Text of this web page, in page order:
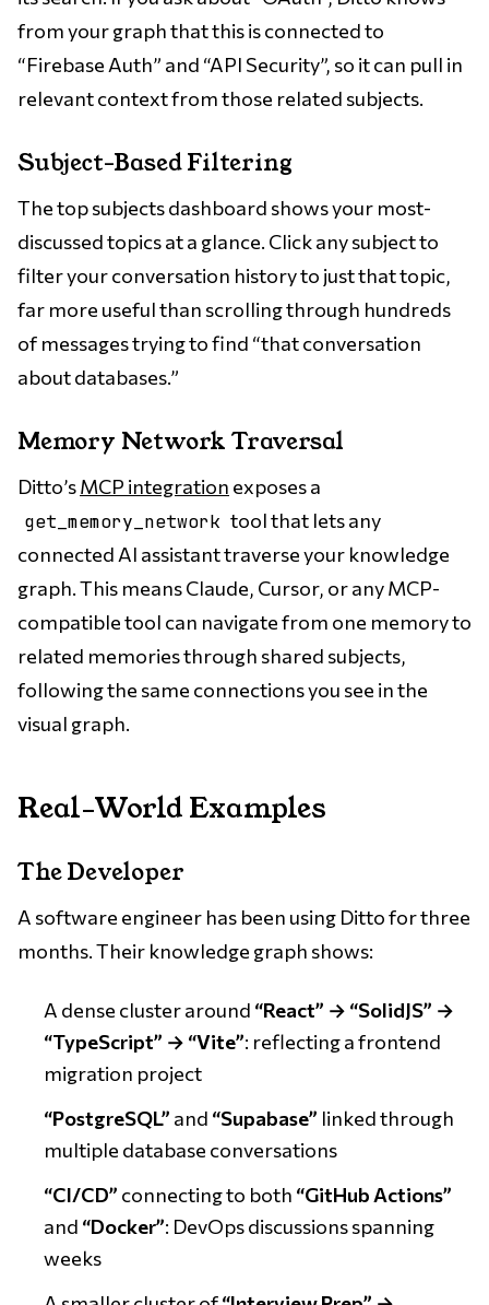
from your graph that this is connected to
“Firebase Auth” and “API Security”, so it can pull in
relevant context from those related subjects.
Subject-Based Filtering
The top subjects dashboard shows your most-
discussed topics at a glance. Click any subject to
filter your conversation history to just that topic,
far more useful than scrolling through hundreds
of messages trying to find “that conversation
about databases.”
Memory Network Traversal
Ditto’sMCP integration exposes a
get_memory_network tool that lets any
connected AI assistant traverse your knowledge
graph. This means Claude, Cursor, or any MCP-
compatible tool can navigate from one memory to
related memories through shared subjects,
following the same connections you see in the
visual graph.
Real-World Examples
The Developer
A software engineer has been using Ditto for three
months. Their knowledge graph shows:
A dense cluster around “React” → “SolidJS” →
“TypeScript” → “Vite”: reflecting a frontend
migration project
“PostgreSQL” and “Supabase” linked through
multiple database conversations
“CI/CD” connecting to both “GitHub Actions”
and “Docker”: DevOps discussions spanning
weeks